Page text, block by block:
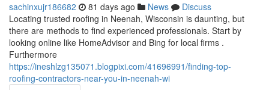
sachinxujr186682 81 days ago News
Discuss
Locating trusted roofing in Neenah, Wisconsin is daunting, but
there are methods to find experienced professionals. Start by
looking online like HomeAdvisor and Bing for local firms .
Furthermore
https://ineshlzg135071.blogpixi.com/41696991/finding-top-
roofing-contractors-near-you-in-neenah-wi